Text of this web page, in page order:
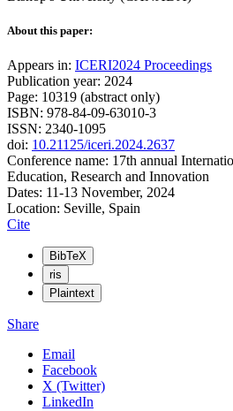
About this paper:
Appears in: ICERI2024 Proceedings
Publication year: 2024
Page: 10319 (abstract only)
ISBN: 978-84-09-63010-3
ISSN: 2340-1095
doi: 10.21125/iceri.2024.2637
Conference name: 17th annual
Education, Research and Innovation
Dates: 11-13 November, 2024
Location: Seville, Spain
Cite
BibTeX
ris
Plaintext
Share
Email
Facebook
X (Twitter)
LinkedIn